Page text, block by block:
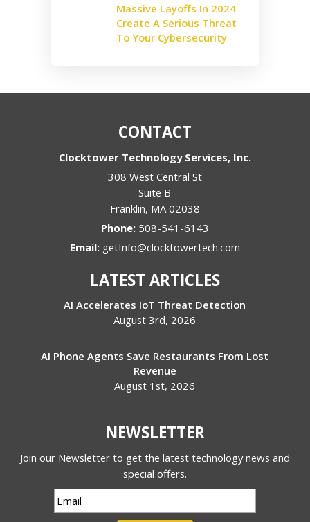
Massive Layoffs In 2024
Create A Serious Threat
To Your Cybersecurity
CONTACT
Clocktower Technology Services, Inc.
308 West Central St
Suite B
Franklin, MA 02038
Phone: 508-541-6143
Email: getInfo@clocktowertech.com
LATEST ARTICLES
AI Accelerates IoT Threat Detection
August 3rd, 2026
AI Phone Agents Save Restaurants From Lost
Revenue
August 1st, 2026
NEWSLETTER
Join our Newsletter to get the latest technology news and
special offers.